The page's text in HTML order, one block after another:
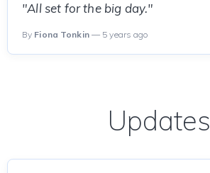
"All set for the big day."
By Fiona Tonkin— 5 years ago
Updates